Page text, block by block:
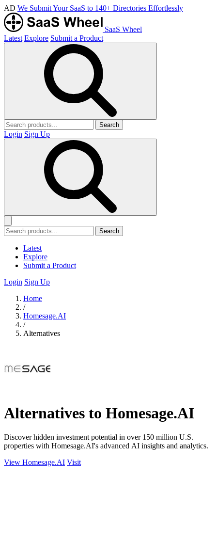
AD We Submit Your SaaS to 140+ Directories Effortlessly
SaaS Wheel
Latest Explore Submit a Product
Search
Login Sign Up
Search
Latest
Explore
Submit a Product
Login Sign Up
Home
/
Homesage.AI
/
Alternatives
Alternatives to Homesage.AI
Discover hidden investment potential in over 150 million U.S.
properties with Homesage.AI's advanced AI insights and analytics.
View Homesage.AI Visit